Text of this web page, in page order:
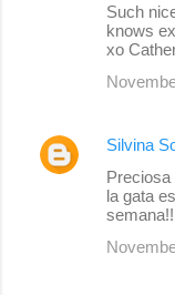
Such
knows
xo
Silvina
la gata
semana!!